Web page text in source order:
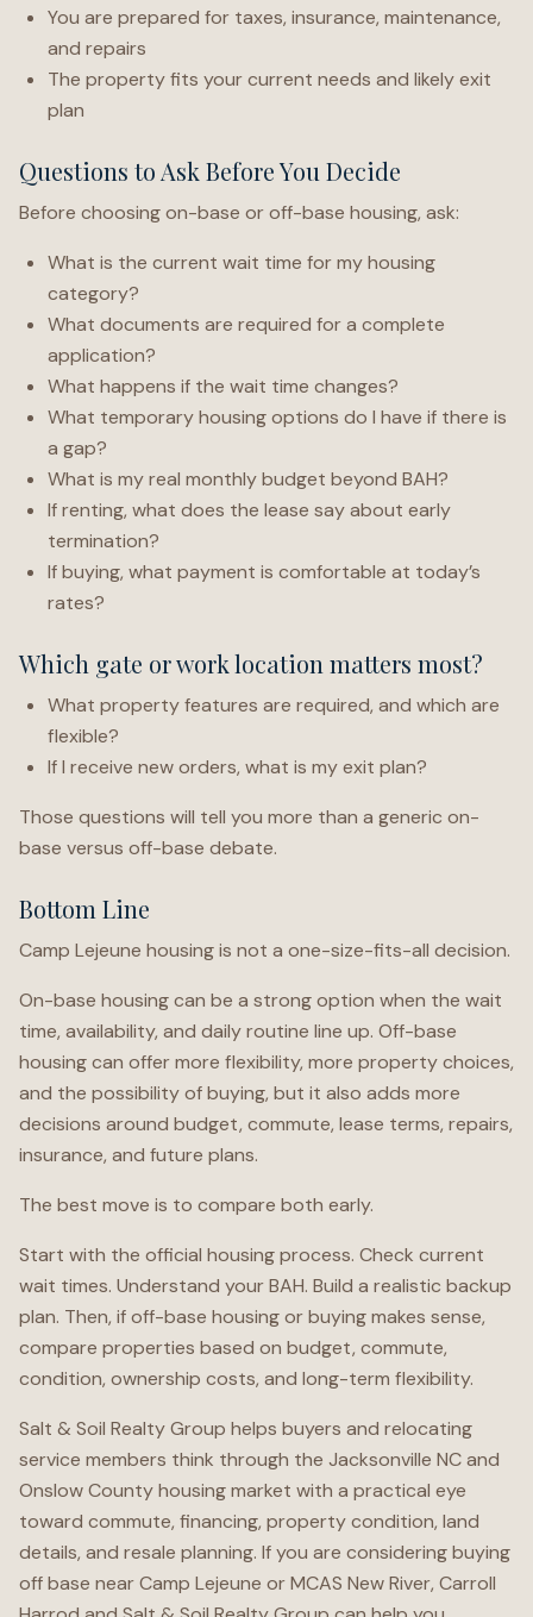
You are prepared for taxes, insurance, maintenance,
and repairs
The property fits your current needs and likely exit
plan
Questions to Ask Before You Decide
Before choosing on-base or off-base housing, ask:
What is the current wait time for my housing
category?
What documents are required for a complete
application?
What happens if the wait time changes?
What temporary housing options do I have if there is
a gap?
What is my real monthly budget beyond BAH?
If renting, what does the lease say about early
termination?
If buying, what payment is comfortable at today’s
rates?
Which gate or work location matters most?
What property features are required, and which are
flexible?
If I receive new orders, what is my exit plan?
Those questions will tell you more than a generic on-
base versus off-base debate.
Bottom Line
Camp Lejeune housing is not a one-size-fits-all decision.
On-base housing can be a strong option when the wait
time, availability, and daily routine line up. Off-base
housing can offer more flexibility, more property choices,
and the possibility of buying, but it also adds more
decisions around budget, commute, lease terms, repairs,
insurance, and future plans.
The best move is to compare both early.
Start with the official housing process. Check current
wait times. Understand your BAH. Build a realistic backup
plan. Then, if off-base housing or buying makes sense,
compare properties based on budget, commute,
condition, ownership costs, and long-term flexibility.
Salt & Soil Realty Group helps buyers and relocating
service members think through the Jacksonville NC and
Onslow County housing market with a practical eye
toward commute, financing, property condition, land
details, and resale planning. If you are considering buying
off base near Camp Lejeune or MCAS New River, Carroll